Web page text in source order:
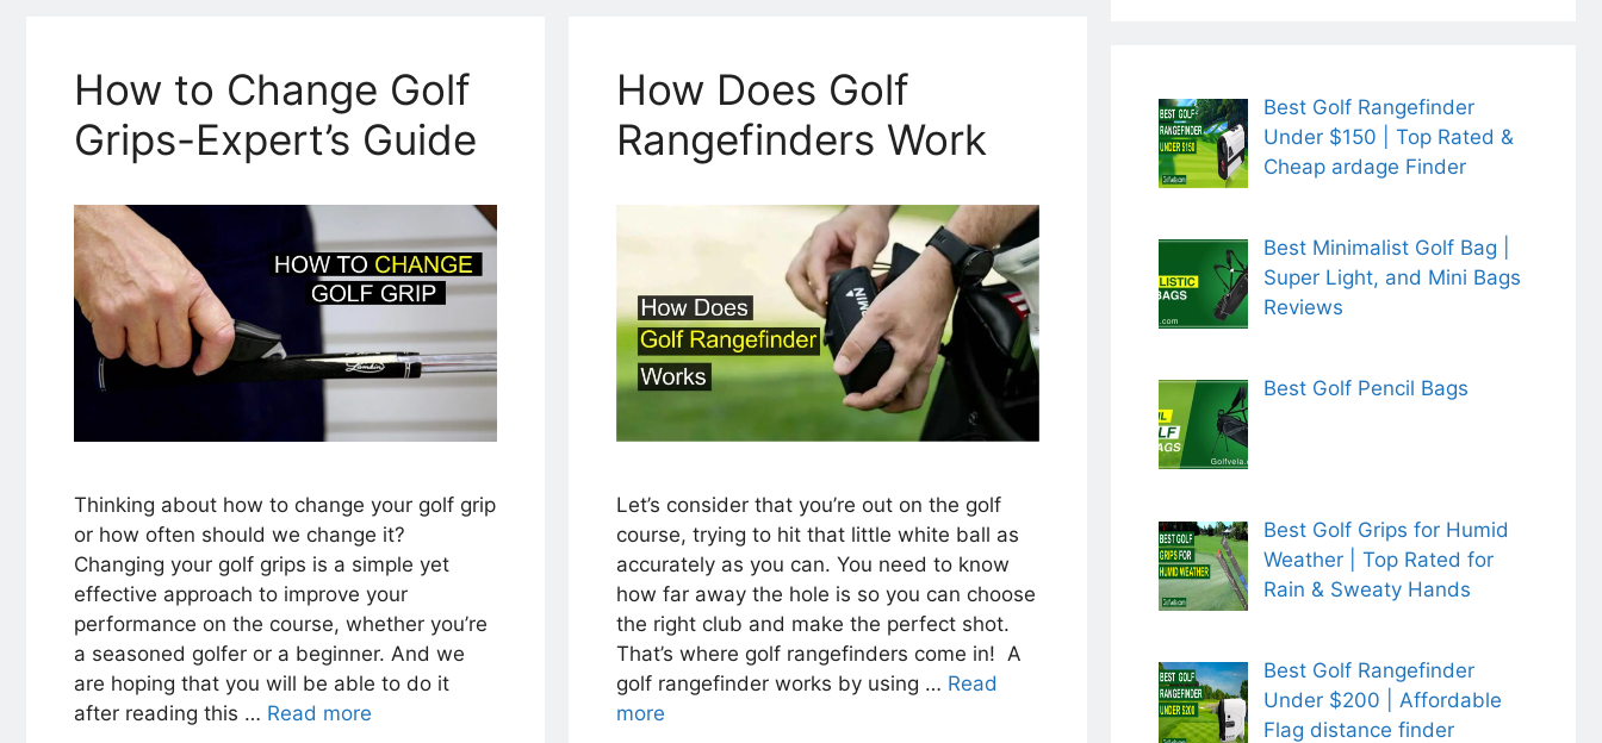
How to Change Golf
Grips-Expert’s Guide
Thinking about how to change your golf grip
or how often should we change it?
Changing your golf grips is a simple yet
effective approach to improve your
performance on the course, whether you’re
a seasoned golfer or a beginner. And we
are hoping that you will be able to do it
after reading this … Read more
How Does Golf
Rangefinders Work
Let’s consider that you’re out on the golf
course, trying to hit that little white ball as
accurately as you can. You need to know
how far away the hole is so you can choose
the right club and make the perfect shot.
That’s where golf rangefinders come in! A
golf rangefinder works by using … Read
more
Best Golf Rangefinder
Under $150 | Top Rated &
Cheap ardage Finder
Best Minimalist Golf Bag |
Super Light, and Mini Bags
Reviews
Best Golf Pencil Bags
Best Golf Grips for Humid
Weather | Top Rated for
Rain & Sweaty Hands
Best Golf Rangefinder
Under $200 | Affordable
Flag distance finder